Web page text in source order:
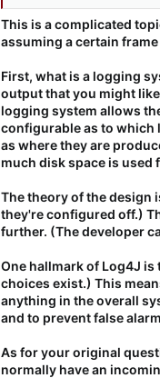
This is a complicated
assuming a certain
First, what is a logging
output that you might
logging system allows
configurable as to which
as where they are
much disk space is used
The theory of the design
they're configured off.)
further. (The developer
One hallmark of Log4J
choices exist.) This
anything in the overall
and to prevent false
As for your original
normally have an